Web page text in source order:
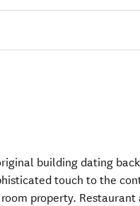
building dating
touch to the
property. Restaurant